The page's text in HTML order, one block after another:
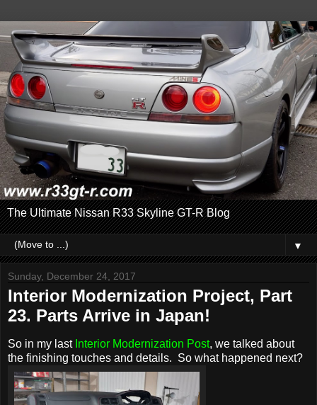
The Ultimate Nissan R33 Skyline GT-R Blog
▼
Sunday, December 24, 2017
Interior Modernization Project, Part
23. Parts Arrive in Japan!
So in my last Interior Modernization Post, we talked about
the finishing touches and details. So what happened next?